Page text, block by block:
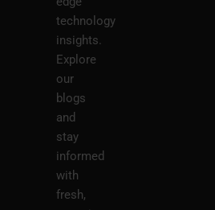
technology
insights.
Explore
our
blogs
and
stay
informed
with
fresh,